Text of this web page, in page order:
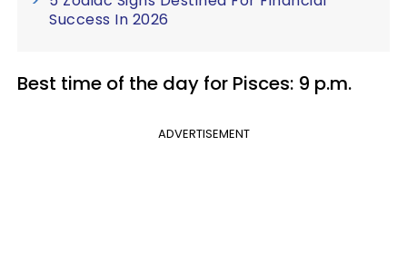
Success In 2026
Best time of the day for Pisces: 9 p.m.
ADVERTISEMENT